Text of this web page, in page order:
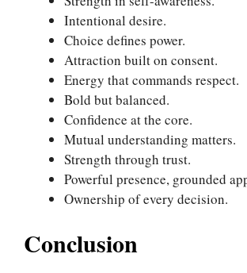
Intentional desire.
Choice defines power.
Attraction built on consent.
Energy that commands respect.
Bold but balanced.
Confidence at the core.
Mutual understanding matters.
Strength through trust.
Powerful presence, grounded
Ownership of every decision.
Conclusion